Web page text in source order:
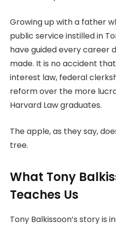
Growing up with a father
public service instilled in
have guided every career
made. It is no accident
interest law, federal
reform over the more
Harvard Law graduates.
The apple, as they say,
tree.
What Tony
Teaches Us
Tony Balkissoon’s story is